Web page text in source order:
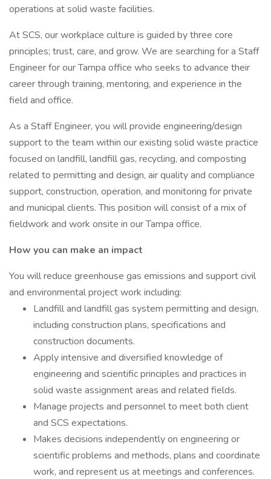
operations at solid waste facilities.
At SCS, our workplace culture is guided by three core
principles; trust, care, and grow. We are searching for a Staff
Engineer for our Tampa office who seeks to advance their
career through training, mentoring, and experience in the
field and office.
As a Staff Engineer, you will provide engineering/design
support to the team within our existing solid waste practice
focused on landfill, landfill gas, recycling, and composting
related to permitting and design, air quality and compliance
support, construction, operation, and monitoring for private
and municipal clients. This position will consist of a mix of
fieldwork and work onsite in our Tampa office.
How you can make an impact
You will reduce greenhouse gas emissions and support civil
and environmental project work including:
Landfill and landfill gas system permitting and design,
including construction plans, specifications and
construction documents.
Apply intensive and diversified knowledge of
engineering and scientific principles and practices in
solid waste assignment areas and related fields.
Manage projects and personnel to meet both client
and SCS expectations.
Makes decisions independently on engineering or
scientific problems and methods, plans and coordinate
work, and represent us at meetings and conferences.